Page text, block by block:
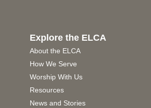
Explore the ELCA
About the ELCA
How We Serve
Worship With Us
Resources
News and Stories